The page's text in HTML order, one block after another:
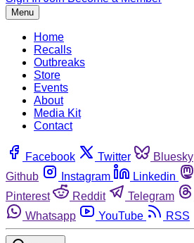
Menu
Home
Recalls
Outbreaks
Store
Events
About
Media Kit
Contact
Facebook Twitter Bluesky
Github
Instagram Linkedin
Pinterest
Reddit Telegram
Whatsapp
YouTube RSS